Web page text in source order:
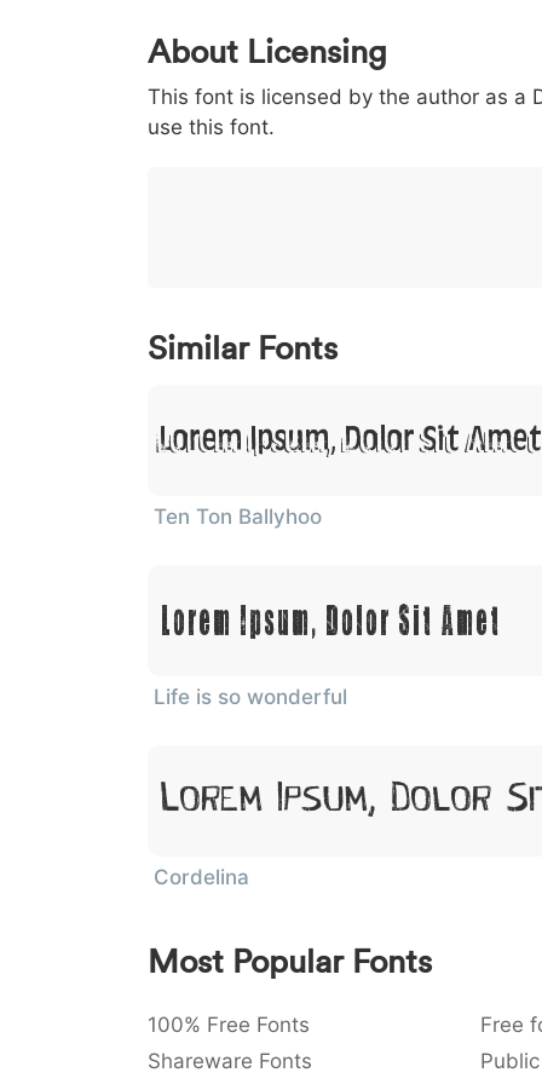
0 1 2 3
< 003c
<
> 003e
>
( 0028 ) 0029 / 002f |
About Licensing
This font is licensed by the author as a
use this font.
Similar Fonts
Lorem Ipsum, Dolor Sit Amet
Ten Ton Ballyhoo
Lorem Ipsum, Dolor Sit Amet
Life is so wonderful
Lorem Ipsum, Dolor
Cordelina
Most Popular Fonts
100% Free Fonts Free
Shareware Fonts